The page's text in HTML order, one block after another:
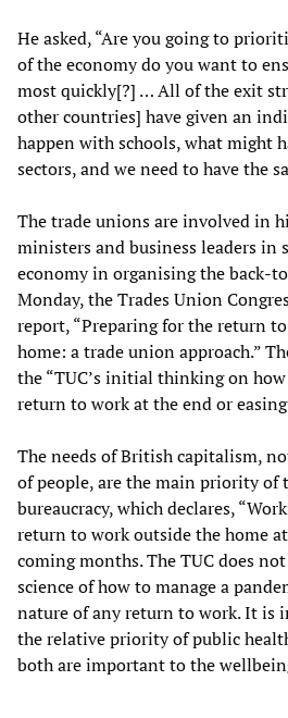
He asked, “Are you going to
of the economy do you want to
most quickly[?] … All of the exit
other countries] have given an
happen with schools, what might
sectors, and we need to have the
The trade unions are involved in
ministers and business leaders in
economy in organising the back-
Monday, the Trades Union
report, “Preparing for the return
home: a trade union approach.”
the “TUC’s initial thinking on
return to work at the end or
The needs of British capitalism,
of people, are the main priority of
bureaucracy, which declares,
return to work outside the home
coming months. The TUC does
science of how to manage a
nature of any return to work. It is
the relative priority of public
both are important to the